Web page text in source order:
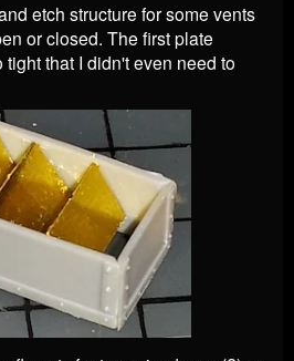
etch structure for some vents
or closed. The first plate
that I didn't even need to